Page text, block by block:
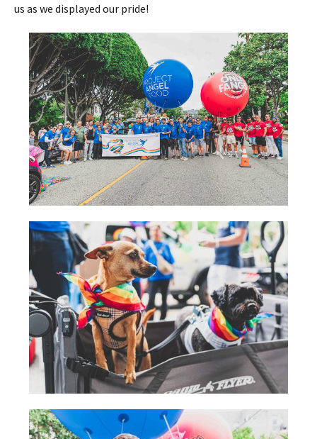
us as we displayed our pride!